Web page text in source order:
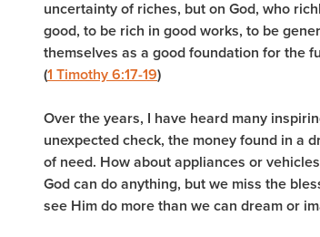
uncertainty of riches, but on God, who
good, to be rich in good works, to be
themselves as a good foundation for the
(1 Timothy 6:17-19)
Over the years, I have heard many
unexpected check, the money found in a
of need. How about appliances or
God can do anything, but we miss the
see Him do more than we can dream or